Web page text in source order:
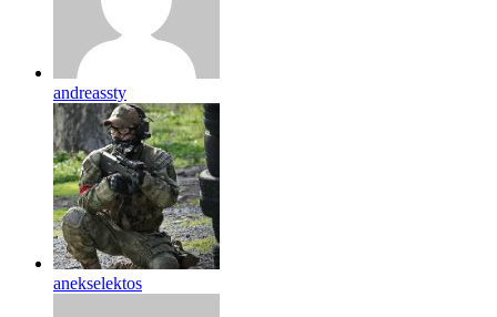
andreassty
anekselektos